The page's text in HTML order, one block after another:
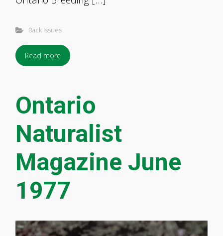
Back Issues
Read more
Ontario
Naturalist
Magazine June
1977